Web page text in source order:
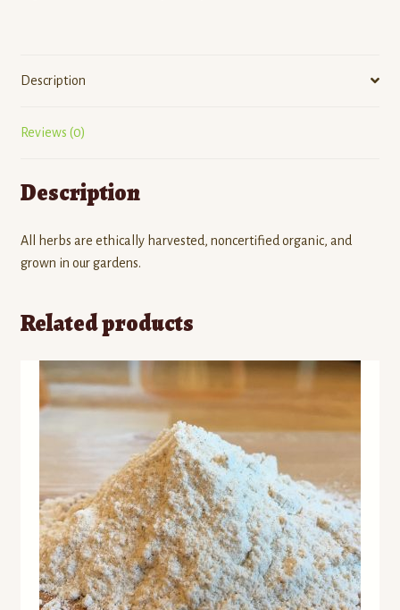
Description
Reviews (0)
Description
All herbs are ethically harvested, noncertified organic, and
grown in our gardens.
Related products